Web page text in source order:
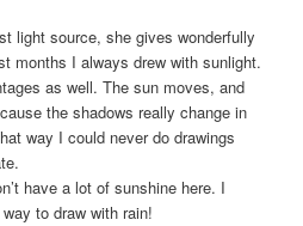
light source, she gives wonderfully
months I always drew with sunlight.
as well. The sun moves, and
the shadows really change in
way I could never do drawings
have a lot of sunshine here. I
to draw with rain!